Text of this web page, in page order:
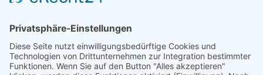
Ammonit wants to promote the worldwide use
of environmentally friendly, renewable energies.
Thus, we develop data loggers and monitoring